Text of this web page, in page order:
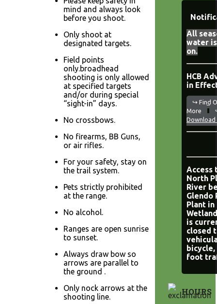
mind and always look
before you shoot.
Only shoot at
designated targets.
Field points
only.broadhead
shooting is only allowed
at specified targets
and/or during special
“sight-in” days.
No crossbows.
No firearms, BB Guns,
or air rifles.
For your safety, stay on
the trail system.
Pets strictly prohibited
at the range.
No alcohol.
Ranges are open sunrise
to sunset.
Always draw bow so
arrows are parallel to
the ground .
Only nock arrows at the
shooting line.
All
water
on.
HCB
in
↪ Find
More
Download
Access
North
River
Glendo
Plant in
is
closed
bicycle,
foot
HOURS